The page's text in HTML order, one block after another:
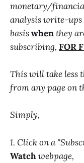
monetary/
analysis write-ups
basiswhenthey
subscribing, FOR
This will take less
from any page on
Simply,
1. Click on a
Watchwebpage,